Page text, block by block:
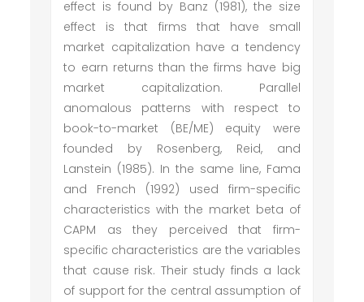
effect is found by Banz (1981), the size
effect is that firms that have small
market capitalization have a tendency
to earn returns than the firms have big
market capitalization. Parallel
anomalous patterns with respect to
book-to-market (BE/ME) equity were
founded by Rosenberg, Reid, and
Lanstein (1985). In the same line, Fama
and French (1992) used firm-specific
characteristics with the market beta of
CAPM as they perceived that firm-
specific characteristics are the variables
that cause risk. Their study finds a lack
of support for the central assumption of